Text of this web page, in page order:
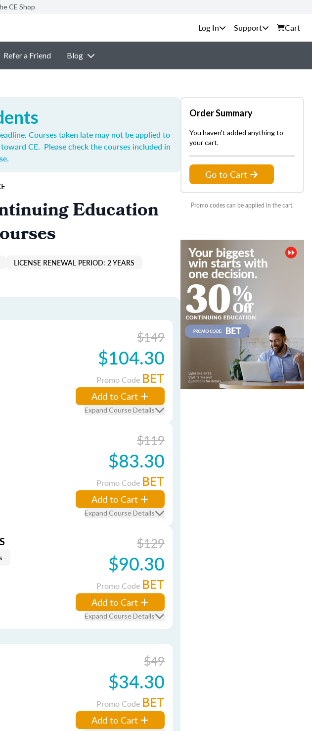
CE Shop
Support Cart
Refer a Friend Blog
Courses taken late may not be applied to
CE. Please check the courses included in
Education
LICENSE RENEWAL PERIOD: 2 YEARS
$149
$104.30
Promo Code BET
Add to Cart
Expand Course Details
$119
$83.30
Promo Code BET
Add to Cart
Expand Course Details
$129
$90.30
Promo Code BET
Add to Cart
Expand Course Details
$49
$34.30
Promo Code BET
Add to Cart
Order Summary
You haven't added anything to
your cart.
Go to Cart
Promo codes can be applied in the cart.